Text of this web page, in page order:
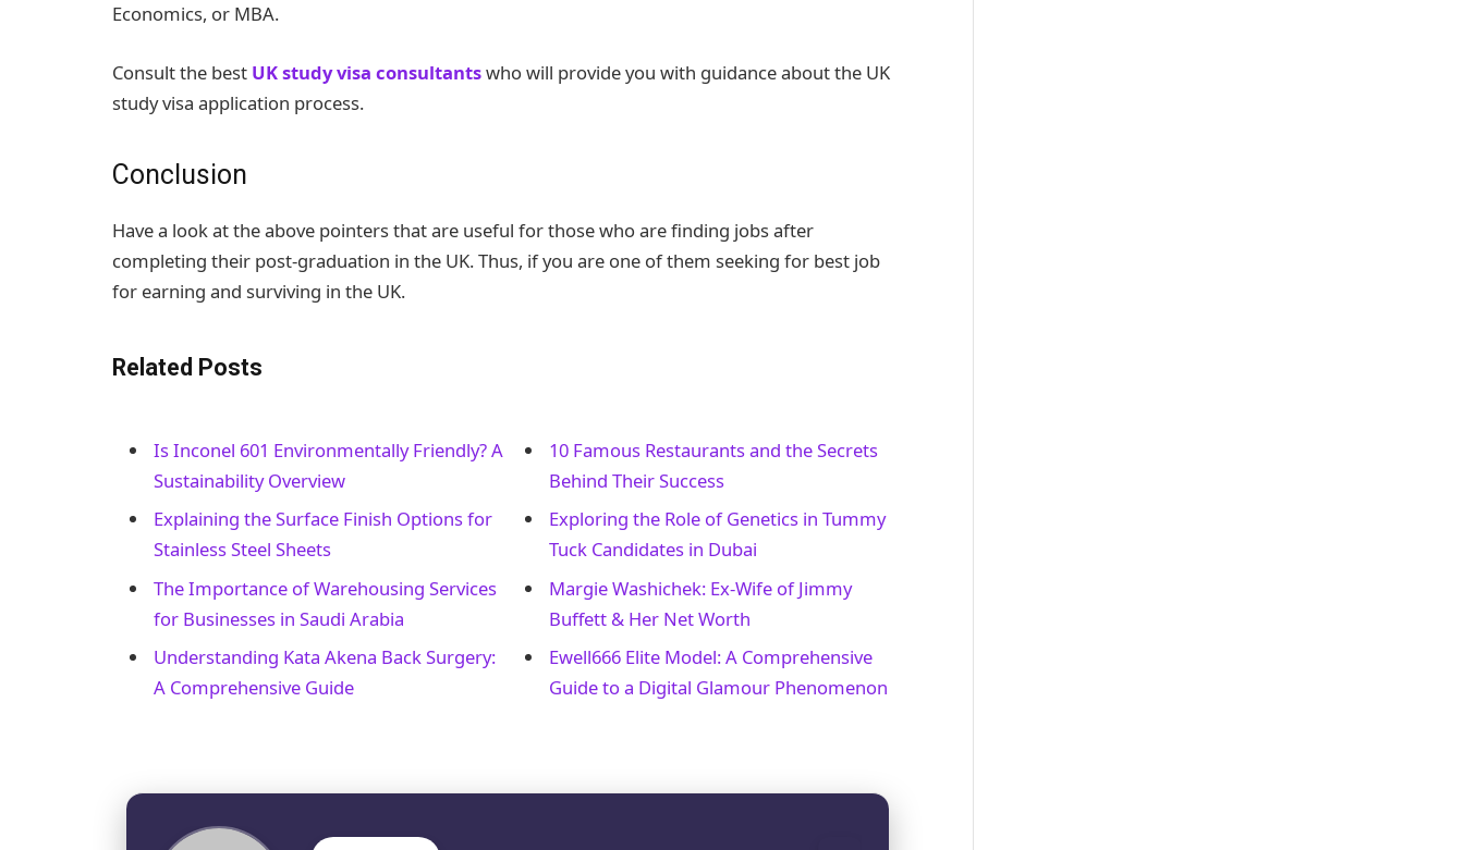
Economics, or MBA.
Consult the best UK study visa consultantswho will provide you with guidance about the UK
study visa application process.
Conclusion
Have a look at the above pointers that are useful for those who are finding jobs after
completing their post-graduation in the UK. Thus, if you are one of them seeking for best job
for earning and surviving in the UK.
Related Posts
Is Inconel 601 Environmentally Friendly? A
Sustainability Overview
Explaining the Surface Finish Options for
Stainless Steel Sheets
The Importance of Warehousing Services
for Businesses in Saudi Arabia
Understanding Kata Akena Back Surgery:
A Comprehensive Guide
10 Famous Restaurants and the Secrets
Behind Their Success
Exploring the Role of Genetics in Tummy
Tuck Candidates in Dubai
Margie Washichek: Ex-Wife of Jimmy
Buffett & Her Net Worth
Ewell666 Elite Model: A Comprehensive
Guide to a Digital Glamour Phenomenon